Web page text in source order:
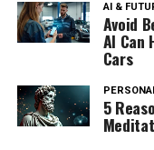
AI &
Avoid
AI Can
Cars
5